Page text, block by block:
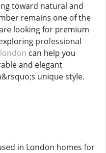
toward natural and
remains one of the
looking for premium
professional
can help you
and elegant
unique style.
in London homes for